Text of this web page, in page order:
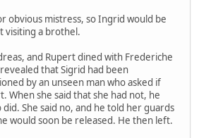
obvious mistress, so Ingrid would be
visiting a brothel.
and Rupert dined with Frederiche
that Sigrid had been
by an unseen man who asked if
When she said that she had not, he
She said no, and he told her guards
would soon be released. He then left.